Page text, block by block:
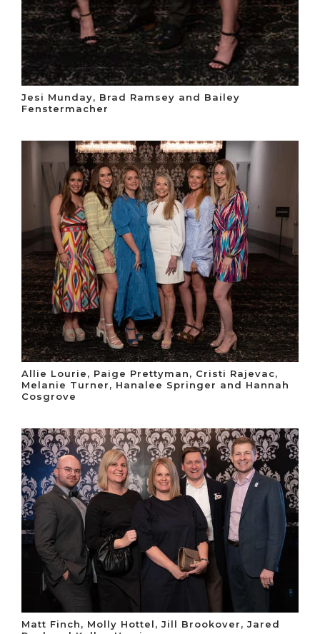
Jesi Munday, Brad Ramsey and Bailey
Fenstermacher
Allie Lourie, Paige Prettyman, Cristi Rajevac,
Melanie Turner, Hanalee Springer and Hannah
Cosgrove
Matt Finch, Molly Hottel, Jill Brookover, Jared